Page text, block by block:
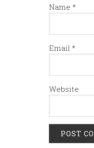
Name *
Email *
Website